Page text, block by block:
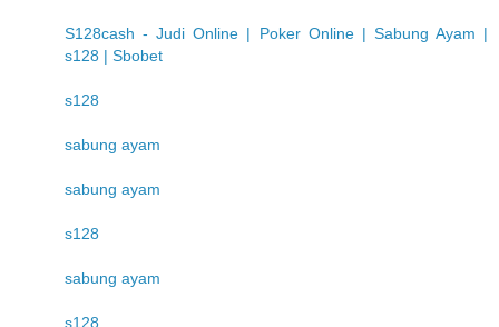
S128cash - Judi Online | Poker Online | Sabung Ayam |
s128 | Sbobet
s128
sabung ayam
sabung ayam
s128
sabung ayam
s128